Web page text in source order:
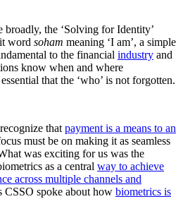
the ‘Solving for Identity’
word soham meaning ‘I am’, a simple
to the financial industry and
know when and where
that the ‘who’ is not forgotten.
that payment is a means to an
must be on making it as seamless
was exciting for us was the
as a central way to achieve
across multiple channels and
CSSO spoke about how biometrics is